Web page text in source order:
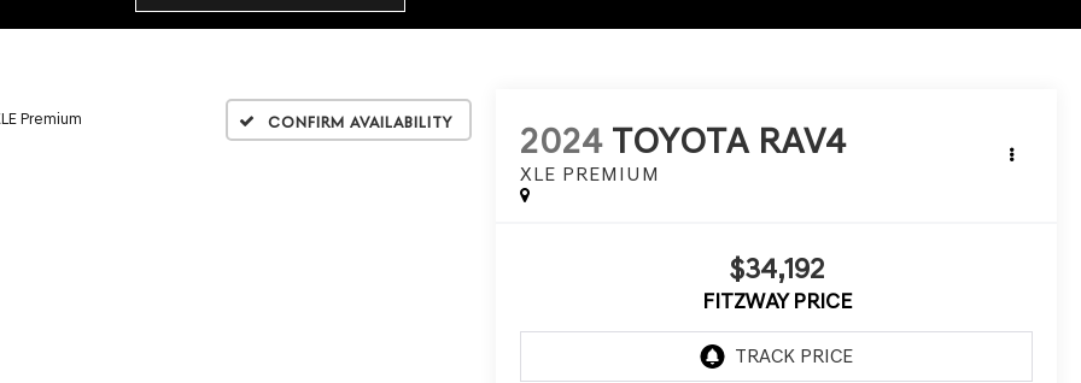
Premium Confirm Availability 2024 TOYOTA RAV4
XLE PREMIUM
$34,192
FITZWAY PRICE